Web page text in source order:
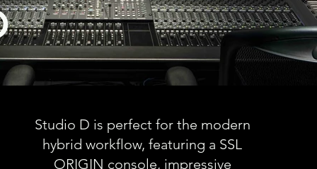
Studio D is perfect for the modern
hybrid workflow, featuring a SSL
ORIGIN console, impressive